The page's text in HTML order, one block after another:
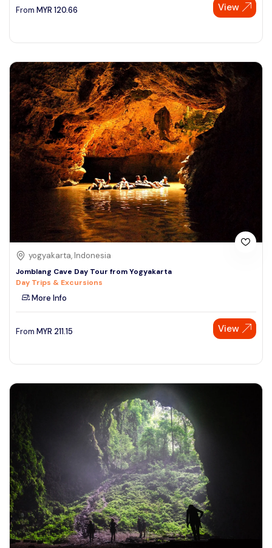
From MYR 120.66 View
yogyakarta, Indonesia
Jomblang Cave Day Tour from Yogyakarta
Day Trips & Excursions
More Info
From MYR 211.15 View